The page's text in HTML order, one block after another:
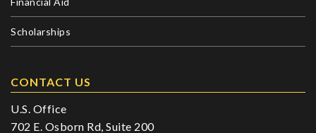
Scholarships
CONTACT US
U.S. Office
702 E. Osborn Rd, Suite 200